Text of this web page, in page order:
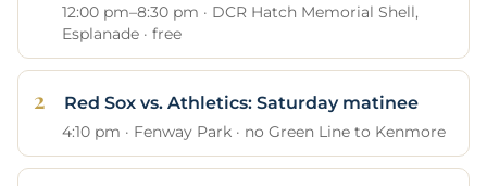
12:00 pm–8:30 pm · DCR Hatch Memorial Shell,
Esplanade · free
Red Sox vs. Athletics: Saturday matinee
4:10 pm · Fenway Park · no Green Line to Kenmore